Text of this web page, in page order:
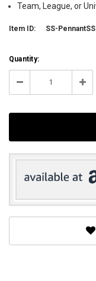
Team, League, or
Item ID: SS-
Current
Stock:
62
Quantity:
Decrease